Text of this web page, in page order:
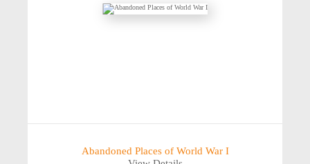
Abandoned Places of World War I